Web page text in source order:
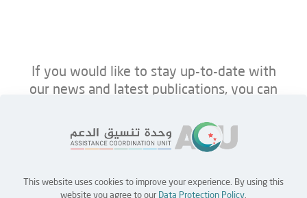
If you would like to stay up-to-date with
our news and latest publications, you can
This website uses cookies to improve your experience. By using this
website you agree to our Data Protection Policy.